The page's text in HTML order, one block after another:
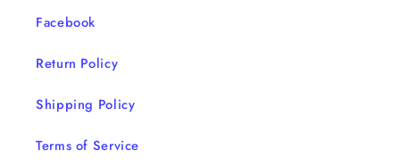
Facebook
Return Policy
Shipping Policy
Terms of Service